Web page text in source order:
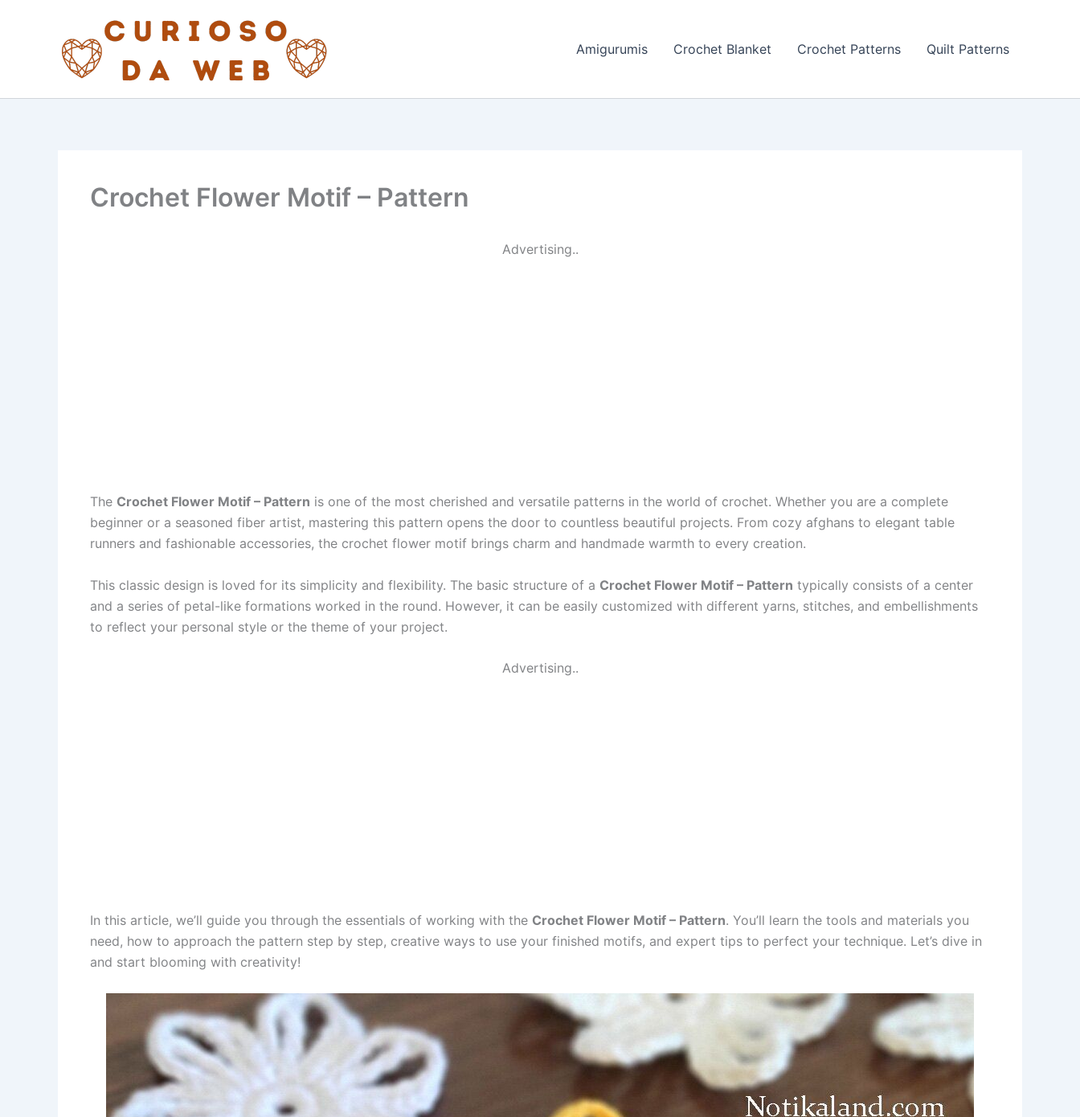
Amigurumis Crochet Blanket Crochet Patterns Quilt Patterns
Crochet Flower Motif – Pattern
Advertising..
The Crochet Flower Motif – Pattern is one of the most cherished and versatile patterns in the world of crochet. Whether you are a complete
beginner or a seasoned fiber artist, mastering this pattern opens the door to countless beautiful projects. From cozy afghans to elegant table
runners and fashionable accessories, the crochet flower motif brings charm and handmade warmth to every creation.
This classic design is loved for its simplicity and flexibility. The basic structure of a Crochet Flower Motif – Pattern typically consists of a center
and a series of petal-like formations worked in the round. However, it can be easily customized with different yarns, stitches, and embellishments
to reflect your personal style or the theme of your project.
Advertising..
In this article, we’ll guide you through the essentials of working with the Crochet Flower Motif – Pattern. You’ll learn the tools and materials you
need, how to approach the pattern step by step, creative ways to use your finished motifs, and expert tips to perfect your technique. Let’s dive in
and start blooming with creativity!